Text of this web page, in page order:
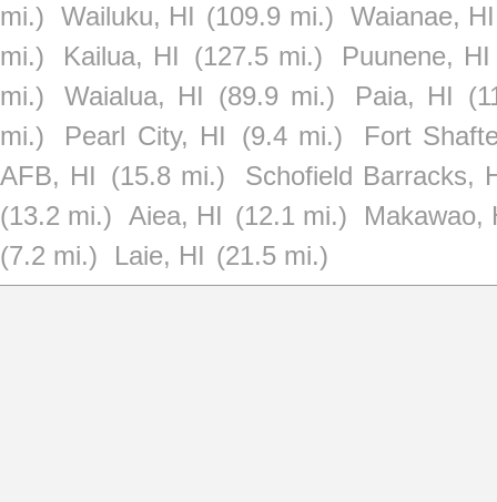
mi.) Wailuku, HI (109.9 mi.) Waianae, HI
mi.)
Kailua, HI (127.5 mi.)
Puunene, HI
mi.)
Waialua, HI (89.9 mi.) Paia, HI
mi.)
Pearl City, HI (9.4 mi.)
Fort
AFB, HI (15.8 mi.)
Schofield Barracks,
(13.2 mi.)
Aiea, HI (12.1 mi.)
Makawao,
(7.2 mi.)
Laie, HI (21.5 mi.)